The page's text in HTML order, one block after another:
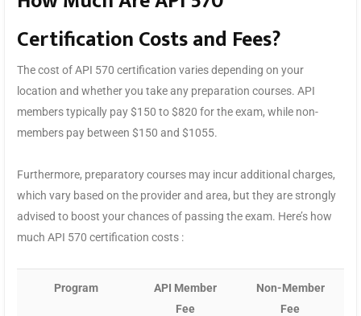
Certification Costs and Fees?
The cost of API 570 certification varies depending on your
location and whether you take any preparation courses. API
members typically pay $150 to $820 for the exam, while non-
members pay between $150 and $1055.
Furthermore, preparatory courses may incur additional charges,
which vary based on the provider and area, but they are strongly
advised to boost your chances of passing the exam. Here’s how
much API 570 certification costs :
Program
API Member
Fee
Non-Member
Fee